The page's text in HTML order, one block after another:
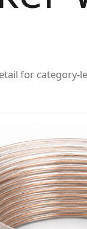
for category-